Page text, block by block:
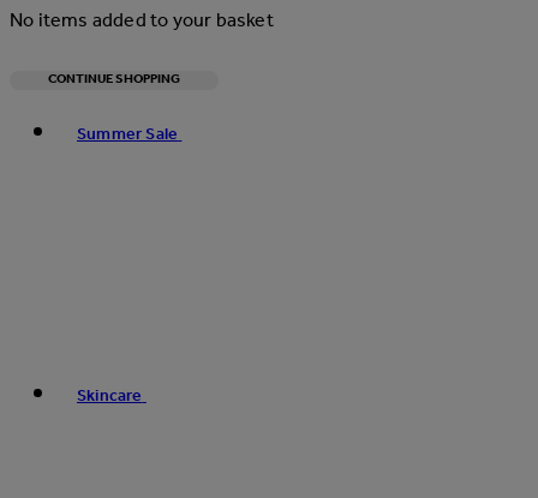
No items added to your basket
CONTINUE SHOPPING
Summer Sale
Skincare